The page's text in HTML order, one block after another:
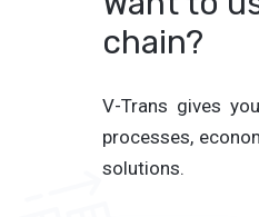
chain?
V-Trans gives
processes,
solutions.